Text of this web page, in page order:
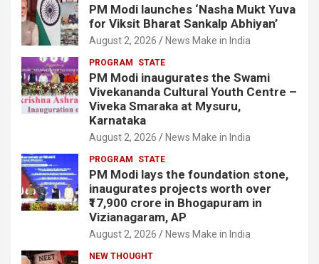
PM Modi launches ‘Nasha Mukt Yuva
for Viksit Bharat Sankalp Abhiyan’
August 2, 2026 News Make in India
PROGRAM STATE
PM Modi inaugurates the Swami
Vivekananda Cultural Youth Centre –
Viveka Smaraka at Mysuru,
Karnataka
August 2, 2026 News Make in India
PROGRAM STATE
PM Modi lays the foundation stone,
inaugurates projects worth over
₹17,900 crore in Bhogapuram in
Vizianagaram, AP
August 2, 2026 News Make in India
NEW THOUGHT